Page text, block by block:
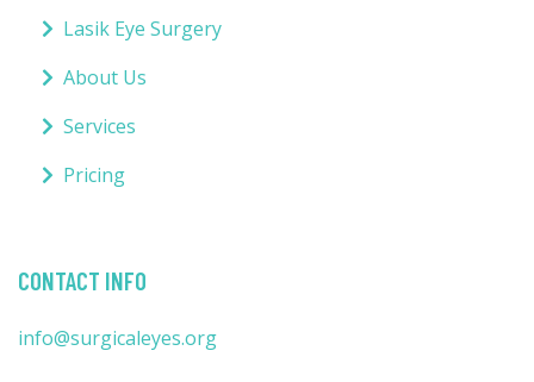
Lasik Eye Surgery
About Us
Services
Pricing
CONTACT INFO
info@surgicaleyes.org